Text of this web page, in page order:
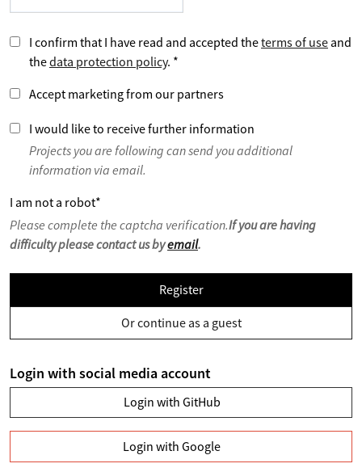
I confirm that I have read and accepted theterms of use and
thedata protection policy. *
Accept marketing from our partners
I would like to receive further information
Projects you are following can send you additional
information via email.
I am not a robot*
Please complete the captcha verification.If you are having
difficulty please contact us byemail.
Register
Or continue as a guest
Login with social media account
Login with GitHub
Login with Google